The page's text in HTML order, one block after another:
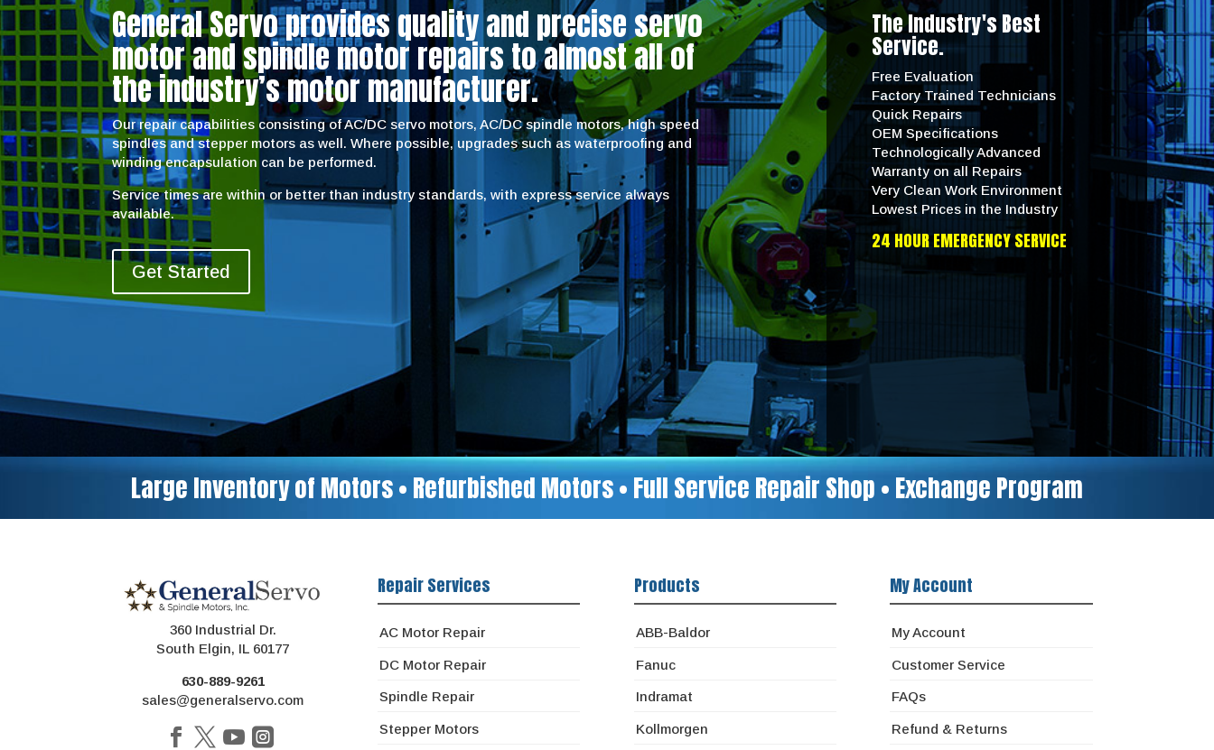
General Servo provides quality and precise servo
motor and spindle motor repairs to almost all of
the industry’s motor manufacturer.
Our repair capabilities consisting of AC/DC servo motors, AC/DC spindle motors, high speed
spindles and stepper motors as well. Where possible, upgrades such as waterproofing and
winding encapsulation can be performed.
Service times are within or better than industry standards, with express service always
available.
Get Started
The Industry's Best
Service.
Free Evaluation
Factory Trained Technicians
Quick Repairs
OEM Specifications
Technologically Advanced
Warranty on all Repairs
Very Clean Work Environment
Lowest Prices in the Industry
24 HOUR EMERGENCY SERVICE
Large Inventory of Motors • Refurbished Motors • Full Service Repair Shop • Exchange Program
360 Industrial Dr.
South Elgin, IL 60177
630-889-9261
sales@generalservo.com
Repair Services
AC Motor Repair
DC Motor Repair
Spindle Repair
Stepper Motors
Products
ABB-Baldor
Fanuc
Indramat
Kollmorgen
My Account
My Account
Customer Service
FAQs
Refund & Returns